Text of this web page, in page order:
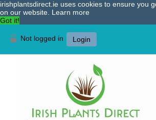
irishplantsdirect.ie uses cookies to ensure you
on our website. Learn more
Got it!
Not logged in Login